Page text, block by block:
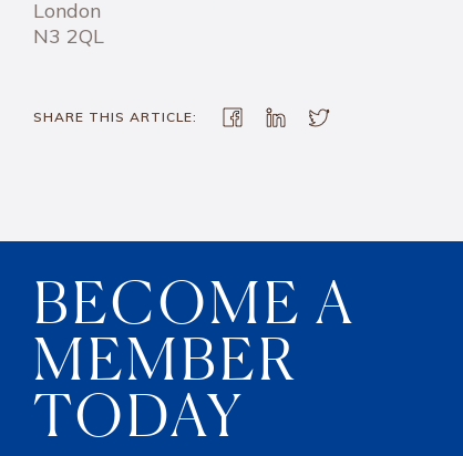
London
N3 2QL
SHARE THIS ARTICLE:
BECOME A
MEMBER
TODAY